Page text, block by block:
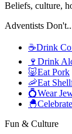
Beliefs, culture,
Adventists
☕Drink
🍷 Drink
🐷Eat Pork
🦐Eat
💍Wear
🐣
Fun & Culture